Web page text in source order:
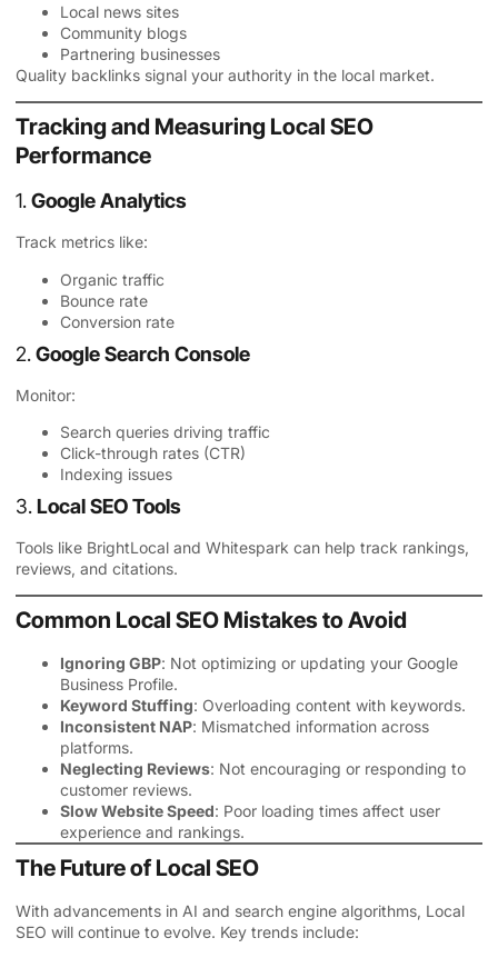
Local news sites
Community blogs
Partnering businesses
Quality backlinks signal your authority in the local market.
Tracking and Measuring Local SEO
Performance
1.Google Analytics
Track metrics like:
Organic traffic
Bounce rate
Conversion rate
2.Google Search Console
Monitor:
Search queries driving traffic
Click-through rates (CTR)
Indexing issues
3.Local SEO Tools
Tools like BrightLocal and Whitespark can help track rankings,
reviews, and citations.
Common Local SEO Mistakes to Avoid
Ignoring GBP: Not optimizing or updating your Google
Business Profile.
Keyword Stuffing: Overloading content with keywords.
Inconsistent NAP: Mismatched information across
platforms.
Neglecting Reviews: Not encouraging or responding to
customer reviews.
Slow Website Speed: Poor loading times affect user
experience and rankings.
The Future of Local SEO
With advancements in AI and search engine algorithms, Local
SEO will continue to evolve. Key trends include: